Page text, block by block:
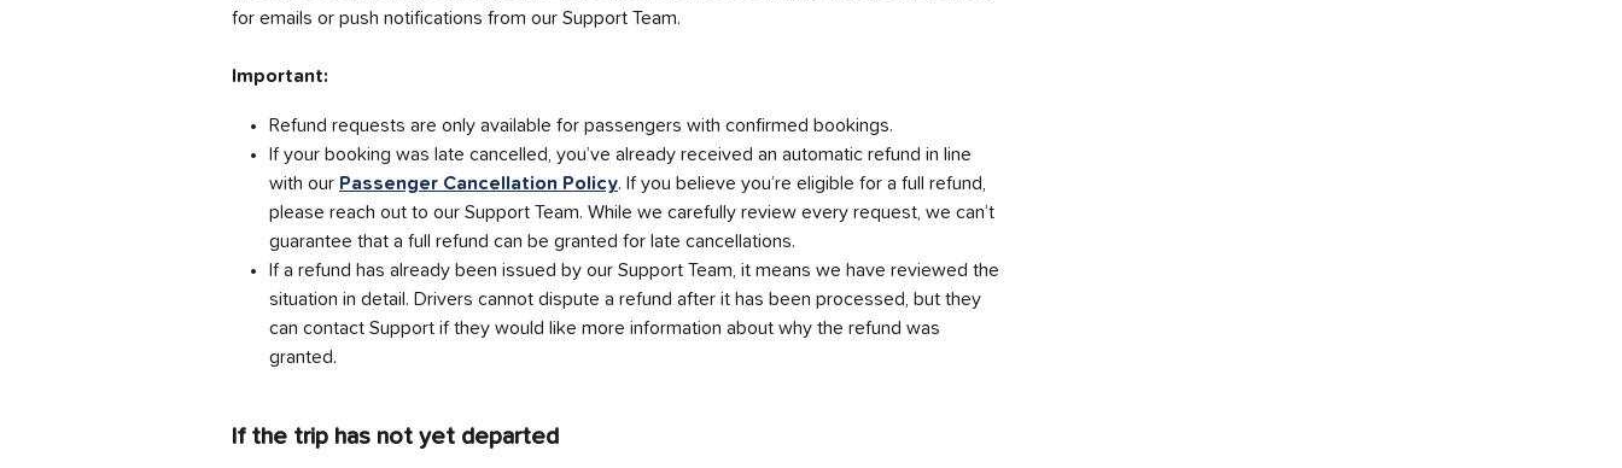
for emails or push notifications from our Support Team.
Important:
Refund requests are only available for passengers with confirmed bookings.
If your booking was late cancelled, you’ve already received an automatic refund in line
with our Passenger Cancellation Policy. If you believe you’re eligible for a full refund,
please reach out to our Support Team. While we carefully review every request, we can’t
guarantee that a full refund can be granted for late cancellations.
If a refund has already been issued by our Support Team, it means we have reviewed the
situation in detail. Drivers cannot dispute a refund after it has been processed, but they
can contact Support if they would like more information about why the refund was
granted.
If the trip has not yet departed